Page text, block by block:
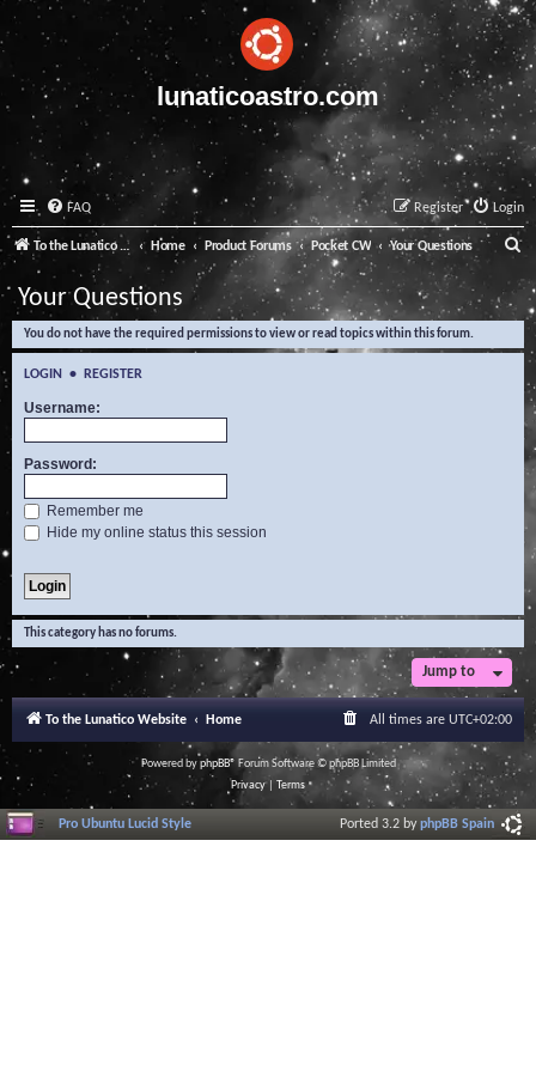
lunaticoastro.com
FAQ Login
Register
To the Lunatico Website Home Product Forums Pocket CW Your Questions
e
a
Your Questions
You do not have the required permissions to view or read topics within this forum.
LOGIN • REGISTER
Username:
Password:
Remember me
Hide my online status this session
This category has no forums.
Jump to
To the Lunatico Website Home All times are UTC+02:00
Powered byphpBB® Forum Software © phpBB Limited
Privacy| Terms
Pro Ubuntu Lucid Style Ported 3.2 byphpBB Spain